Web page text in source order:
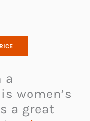
a
women’s
a great